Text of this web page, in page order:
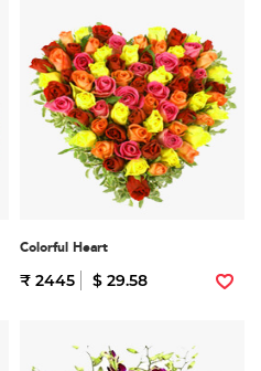
Colorful Heart
₹ 2445 $ 29.58